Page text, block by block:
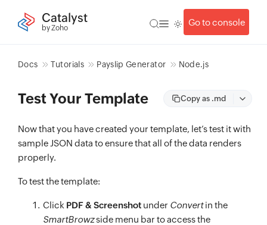
Catalyst
by Zoho
Go to console
Docs Tutorials Payslip Generator Node.js
Test Your Template Copy as .md
Now that you have created your template, let’s test it with
sample JSON data to ensure that all of the data renders
properly.
To test the template:
Click PDF & Screenshot under Convertin the
SmartBrowzside menu bar to access the